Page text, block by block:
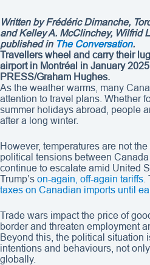
Written byFrédéric Dimanche,
and Kelley A. McClinchey, Wilfrid
published in The Conversation.
Travellers wheel and carry their
airport in Montréal in January
PRESS/Graham Hughes.
As the weather warms, many
attention to travel plans. Whether
summer holidays abroad, people
after a long winter.
However, temperatures are not
political tensions between
continue to escalate amid United
Trump’s on-again, off-again tariffs
taxes on Canadian imports until
Trade wars impact the price of
border and threaten employment
Beyond this, the political situation
intentions and behaviours, not
globally.